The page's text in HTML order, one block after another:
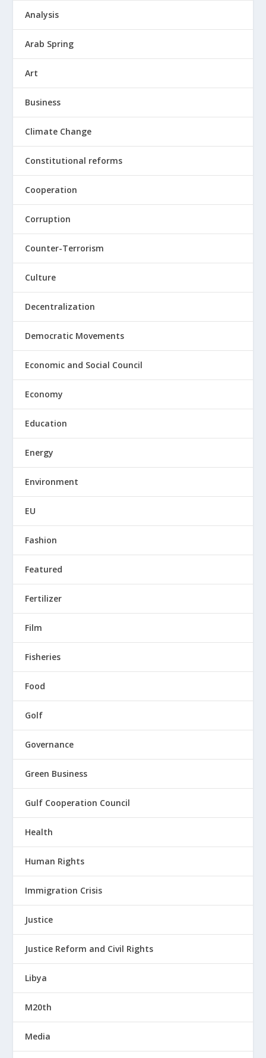
Analysis
Arab Spring
Art
Business
Climate Change
Constitutional reforms
Cooperation
Corruption
Counter-Terrorism
Culture
Decentralization
Democratic Movements
Economic and Social Council
Economy
Education
Energy
Environment
EU
Fashion
Featured
Fertilizer
Film
Fisheries
Food
Golf
Governance
Green Business
Gulf Cooperation Council
Health
Human Rights
Immigration Crisis
Justice
Justice Reform and Civil Rights
Libya
M20th
Media